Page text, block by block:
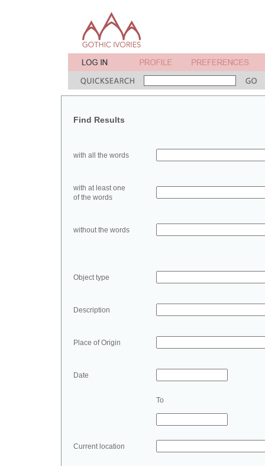
Find Results
with all the words
with at least one
of the words
without the words
Object type
Description
Place of Origin
Date
To
Current location